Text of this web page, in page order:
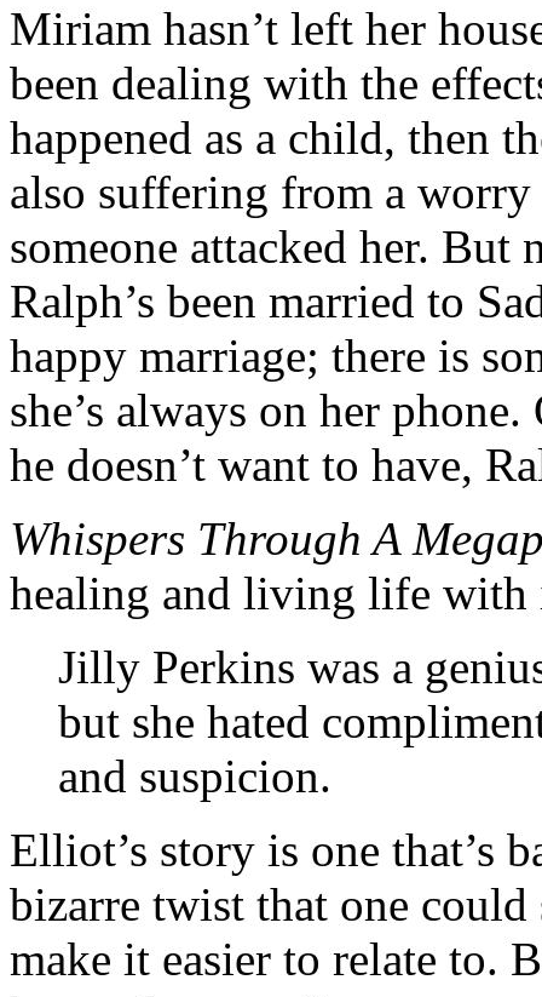
Miriam hasn’t left her
been dealing with the
happened as a child, then
also suffering from a worry
someone attacked her. But
Ralph’s been married to
happy marriage; there is
she’s always on her
he doesn’t want to have,
Whispers Through A
healing and living life with
Jilly Perkins was a
but she hated
and suspicion.
Elliot’s story is one that’s
bizarre twist that one could
make it easier to relate to.